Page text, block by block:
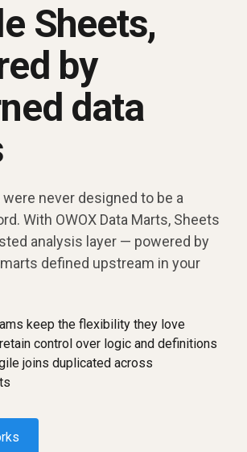
Sheets,
by
data
never designed to be a
With OWOX Data Marts, Sheets
analysis layer — powered by
defined upstream in your
keep the flexibility they love
control over logic and definitions
joins duplicated across